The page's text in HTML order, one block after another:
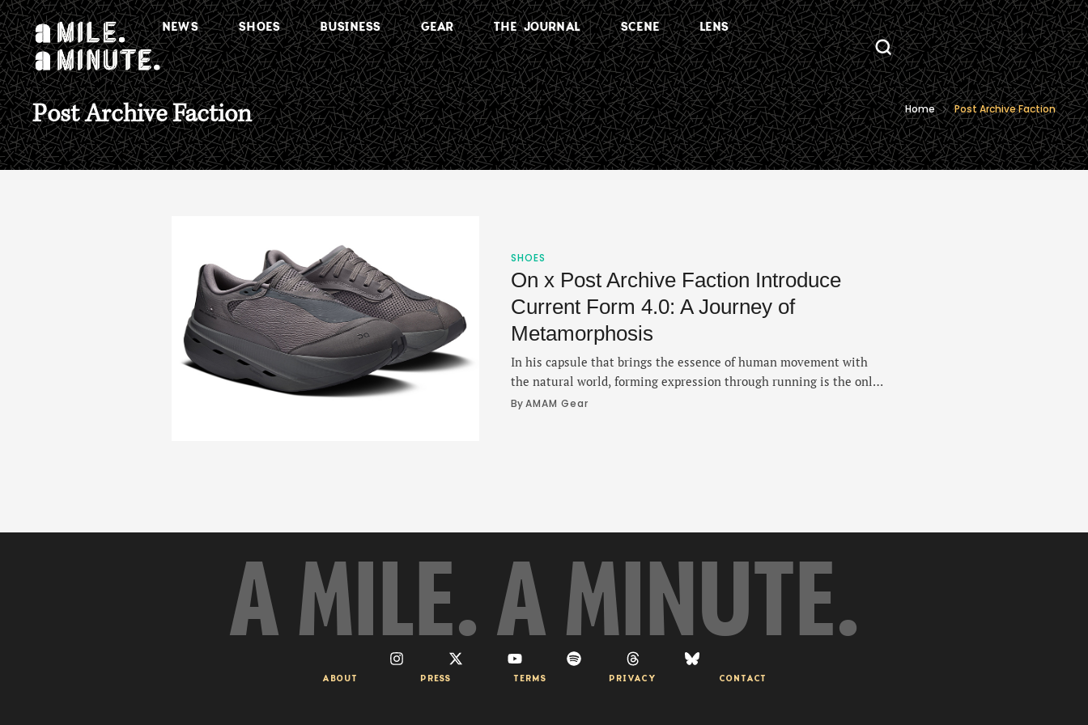
NEWS SHOES BUSINESS GEAR THE JOURNAL SCENE LENS
Post Archive Faction Home Post Archive Faction
SHOES
On x Post Archive Faction Introduce
Current Form 4.0: A Journey of
Metamorphosis
In his capsule that brings the essence of human movement with
the natural world, forming expression through running is the only
objective.
By AMAM Gear
A MILE. A MINUTE.
ABOUT PRESS TERMS PRIVACY CONTACT